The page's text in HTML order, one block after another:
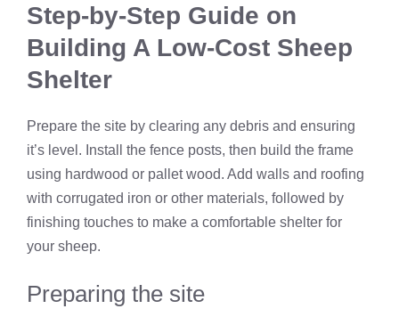
Step-by-Step Guide on
Building A Low-Cost Sheep
Shelter
Prepare the site by clearing any debris and ensuring
it’s level. Install the fence posts, then build the frame
using hardwood or pallet wood. Add walls and roofing
with corrugated iron or other materials, followed by
finishing touches to make a comfortable shelter for
your sheep.
Preparing the site